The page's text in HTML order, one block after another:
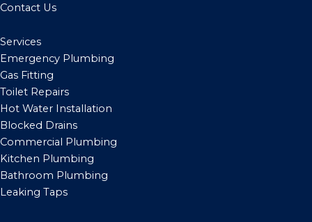
Contact Us
Services
Emergency Plumbing
Gas Fitting
Toilet Repairs
Hot Water Installation
Blocked Drains
Commercial Plumbing
Kitchen Plumbing
Bathroom Plumbing
Leaking Taps